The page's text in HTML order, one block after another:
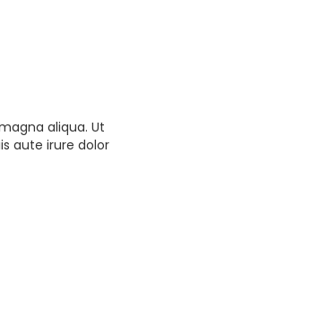
aliqua. Ut
aute irure dolor